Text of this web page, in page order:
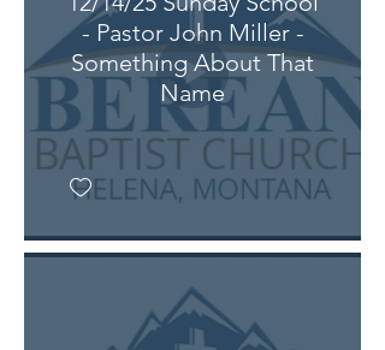
- Pastor John Miller -
Something About That
Name